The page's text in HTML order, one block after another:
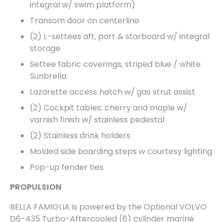
integral w/ swim platform)
Transom door on centerline
(2) L-settees aft, port & starboard w/ integral
storage
Settee fabric coverings, striped blue / white
Sunbrella
Lazarette access hatch w/ gas strut assist
(2) Cockpit tables: cherry and maple w/
varnish finish w/ stainless pedestal
(2) Stainless drink holders
Molded side boarding steps w courtesy lighting
Pop-up fender ties
PROPULSION
BELLA FAMIGLIA is powered by the Optional VOLVO
D6-435 Turbo-Aftercooled (6) cylinder marine